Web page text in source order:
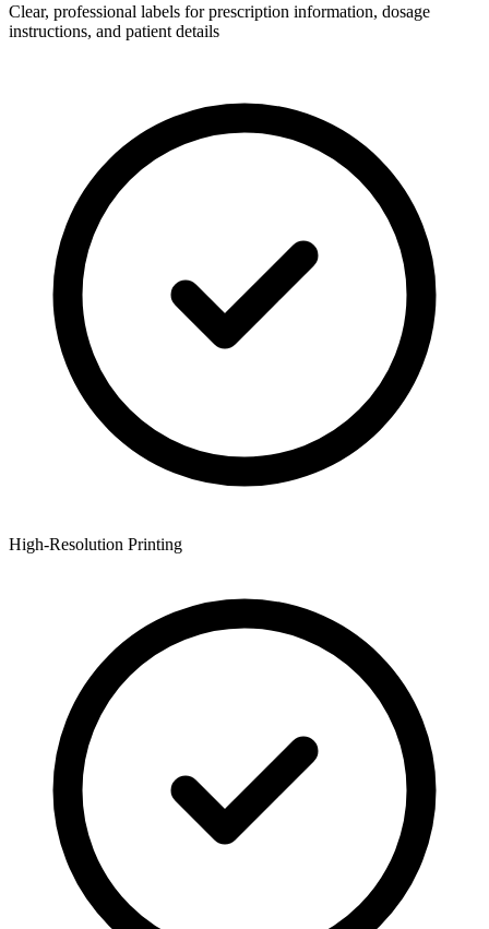
Clear, professional labels for prescription information, dosage
instructions, and patient details
High-Resolution Printing